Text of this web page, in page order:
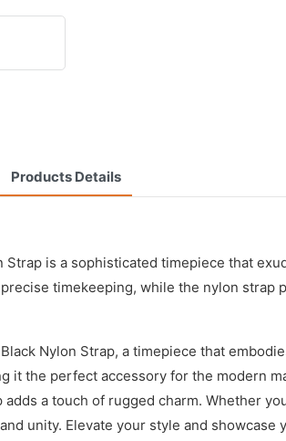
Products Details
Strap is a sophisticated timepiece that
timekeeping, while the nylon
Nylon Strap, a timepiece that
the perfect accessory for the modern
a touch of rugged charm. Whether
unity. Elevate your style and